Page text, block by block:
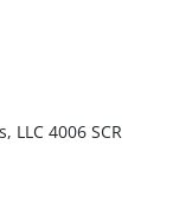
LLC 4006 SCR